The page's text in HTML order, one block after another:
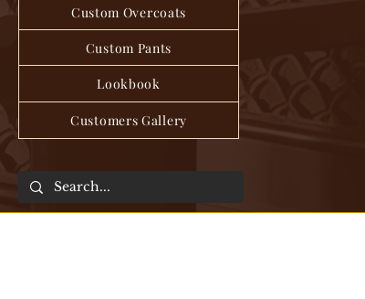
Custom Overcoats
Custom Pants
Lookbook
Customers Gallery